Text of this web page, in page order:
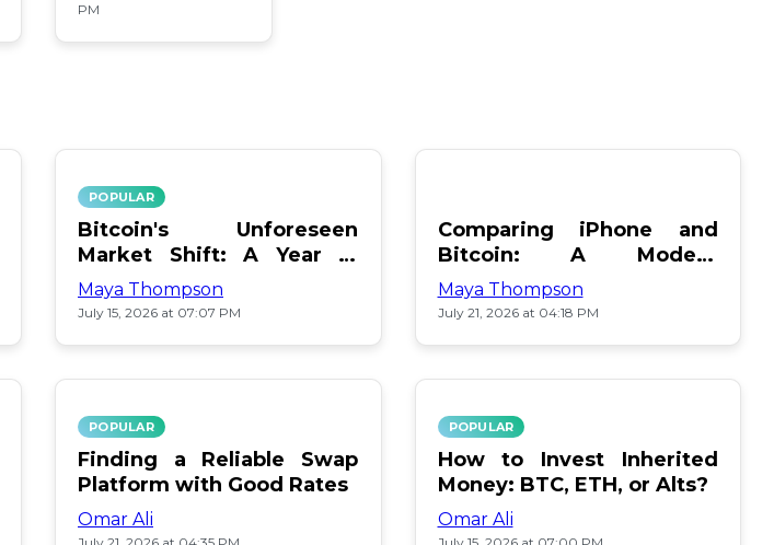
PM
POPULAR
Bitcoin's Unforeseen
Market Shift: A Year in
Review
Maya Thompson
July 15, 2026 at 07:07 PM
Comparing iPhone and
Bitcoin: A Modern
Showdown
Maya Thompson
July 21, 2026 at 04:18 PM
POPULAR
Finding a Reliable Swap
Platform with Good Rates
Omar Ali
POPULAR
How to Invest Inherited
Money: BTC, ETH, or Alts?
Omar Ali